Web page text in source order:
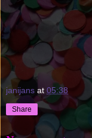
janijans at 05:38
Share